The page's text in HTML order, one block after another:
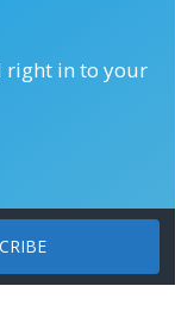
right in to your